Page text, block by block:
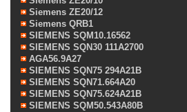
Siemens ZE20/12
Siemens QRB1
SIEMENS SQM10.16562
SIEMENS SQN30 111A2700
AGA56.9A27
SIEMENS SQN75 294A21B
SIEMENS SQN71.664A20
SIEMENS SQN75.624A21B
SIEMENS SQM50.543A80B